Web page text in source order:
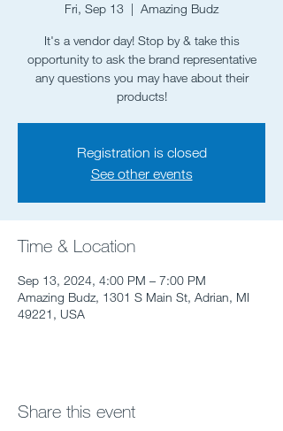
Fri, Sep 13
  |
Amazing Budz
It's a vendor day! Stop by & take this
opportunity to ask the brand representative
any questions you may have about their
products!
Registration is closed
See other events
Time & Location
Sep 13, 2024, 4:00 PM – 7:00 PM
Amazing Budz, 1301 S Main St, Adrian, MI
49221, USA
Share this event